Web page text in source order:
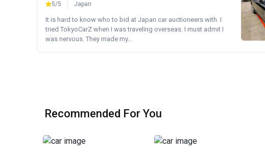
5/5 Japan
It is hard to know who to bid at Japan car auctioneers with. I
tried TokyoCarZ when I was traveling overseas. I must admit I
was nervous. They made my...
Recommended For You